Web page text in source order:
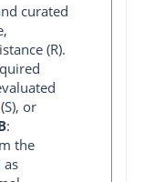
curated
(R).
or
:
the
as